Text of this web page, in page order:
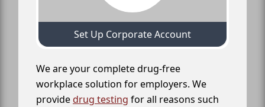
Set Up Corporate Account
We are your complete drug-free
workplace solution for employers. We
providedrug testing for all reasons such